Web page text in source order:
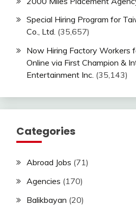
Special Hiring Program for
Co., Ltd. (35,657)
Now Hiring Factory Workers
Online via First Champion &
Entertainment Inc. (35,143)
Categories
Abroad Jobs (71)
Agencies (170)
Balikbayan (20)